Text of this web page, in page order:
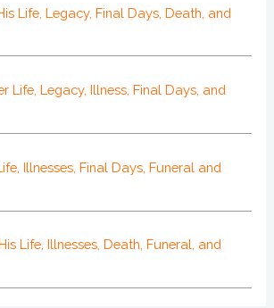
Life, Legacy, Final Days, Death, and
Life, Legacy, Illness, Final Days, and
Illnesses, Final Days, Funeral and
Life, Illnesses, Death, Funeral, and